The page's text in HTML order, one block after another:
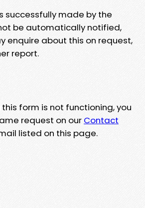
successfully made by the
be automatically notified,
enquire about this on request,
report.
form is not functioning, you
request on our Contact
listed on this page.